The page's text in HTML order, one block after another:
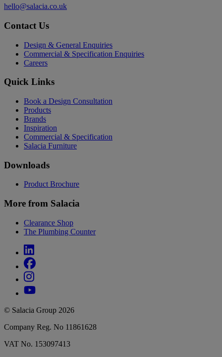
hello@salacia.co.uk
Contact Us
Design & General Enquiries
Commercial & Specification Enquiries
Careers
Quick Links
Book a Design Consultation
Products
Brands
Inspiration
Commercial & Specification
Salacia Furniture
Downloads
Product Brochure
More from Salacia
Clearance Shop
The Plumbing Counter
© Salacia Group 2026
Company Reg. No 11861628
VAT No. 153097413